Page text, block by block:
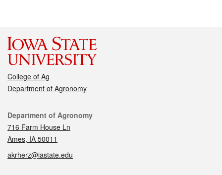
College of Ag
Department of Agronomy
Contact
Department of Agronomy
716 Farm House Ln
Ames, IA 50011
akrherz@iastate.edu